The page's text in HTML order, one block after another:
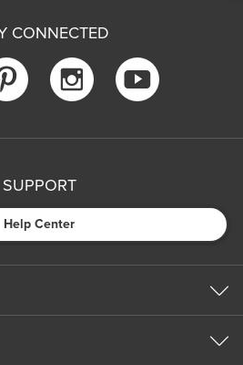
CONNECTED
SUPPORT
Help Center